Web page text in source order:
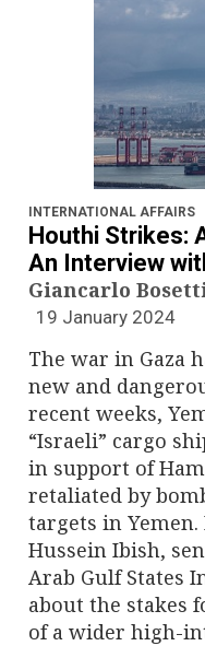
INTERNATIONAL AFFAIRS
Houthi Strikes:
An Interview
Giancarlo
19 January 2024
The war in Gaza
new and
recent weeks,
“Israeli” cargo
in support of
retaliated by
targets in Yemen.
Hussein Ibish,
Arab Gulf States
about the stakes
of a wider high-